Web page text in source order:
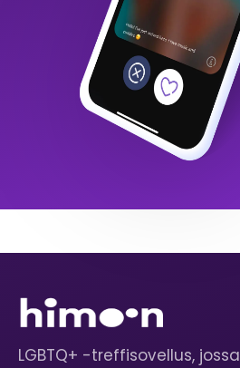
LGBTQ+ -treffisovellus, jossa